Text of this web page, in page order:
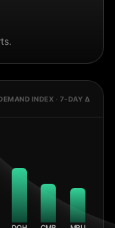
INDEX · 7-DAY Δ